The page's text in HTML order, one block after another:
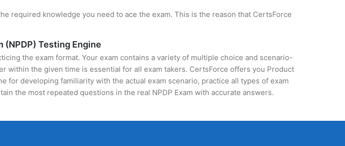
required knowledge you need to ace the exam. This is the reason that CertsForce
Testing Engine
the exam format. Your exam contains a variety of multiple choice and scenario-
within the given time is essential for all exam takers. CertsForce offers you Product
for developing familiarity with the actual exam scenario, practice all types of exam
the most repeated questions in the real NPDP Exam with accurate answers.